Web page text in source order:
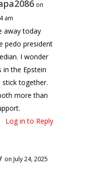
on
am
away today
pedo president
I wonder
in the Epstein
stick together.
more than
Log in to Reply
on July 24, 2025